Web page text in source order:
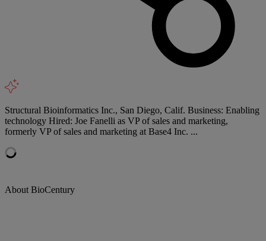
Structural Bioinformatics Inc., San Diego, Calif. Business: Enabling
technology Hired: Joe Fanelli as VP of sales and marketing,
formerly VP of sales and marketing at Base4 Inc. ...
About BioCentury